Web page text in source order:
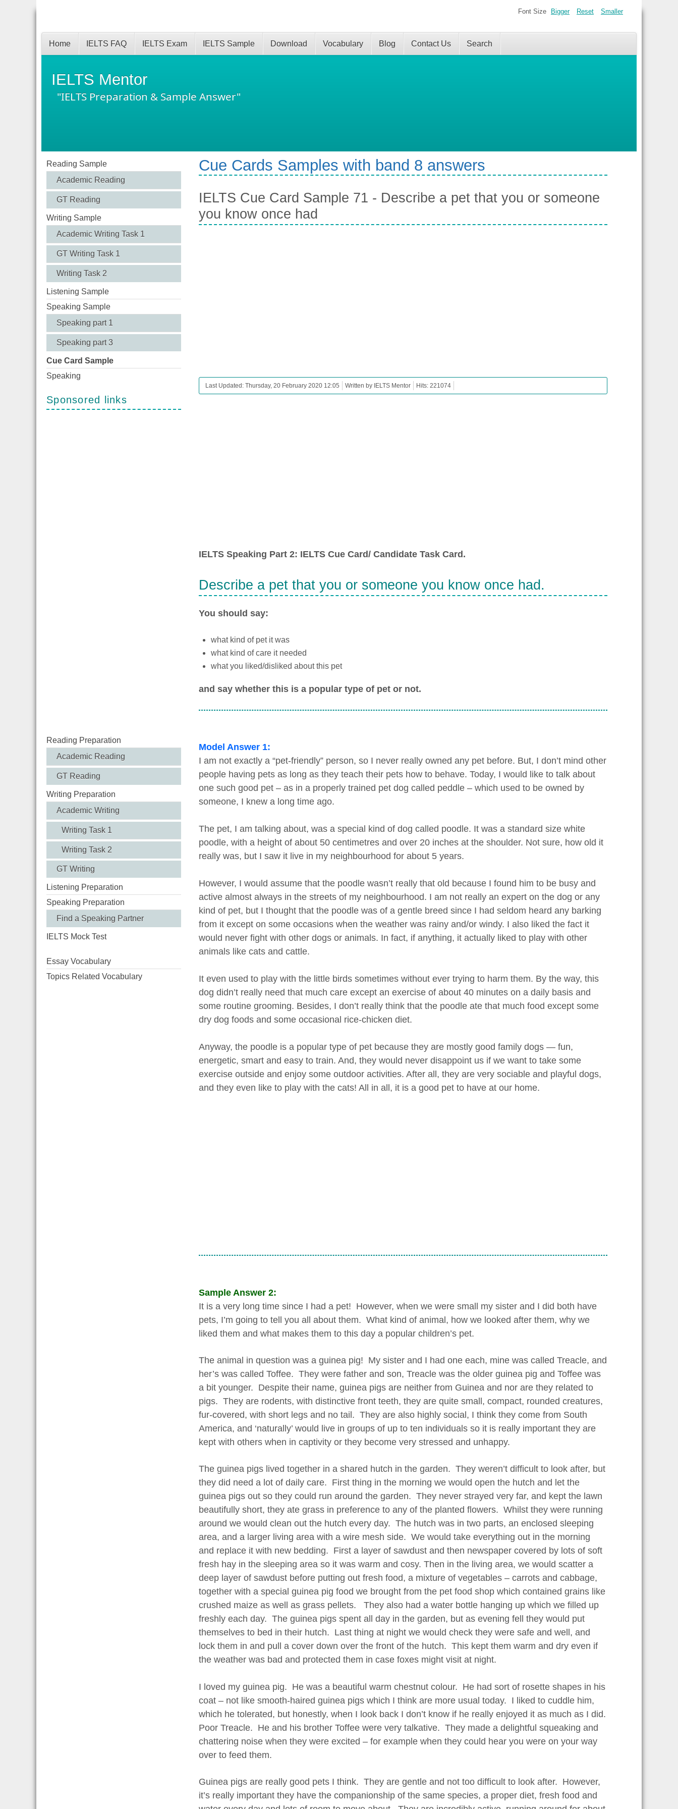
IELTS Mentor
"IELTS Preparation & Sample Answer"
Home IELTS FAQ IELTS Exam IELTS Sample Download Vocabulary Blog Contact Us Search
Font Size Bigger Reset Smaller
Reading Sample
Academic Reading
GT Reading
Writing Sample
Academic Writing Task 1
GT Writing Task 1
Writing Task 2
Listening Sample
Speaking Sample
Speaking part 1
Speaking part 3
Cue Card Sample
Speaking
Sponsored links
Reading Preparation
Academic Reading
GT Reading
Writing Preparation
Academic Writing
Writing Task 1
Writing Task 2
GT Writing
Listening Preparation
Speaking Preparation
Find a Speaking Partner
IELTS Mock Test
Essay Vocabulary
Topics Related Vocabulary
Cue Cards Samples with band 8 answers
IELTS Cue Card Sample 71 - Describe a pet that you or someone
you know once had
Last Updated: Thursday, 20 February 2020 12:05 Written by IELTS Mentor Hits: 221074
IELTS Speaking Part 2: IELTS Cue Card/ Candidate Task Card.
Describe a pet that you or someone you know once had.
You should say:
what kind of pet it was
what kind of care it needed
what you liked/disliked about this pet
and say whether this is a popular type of pet or not.
Model Answer 1:
I am not exactly a “pet-friendly” person, so I never really owned any pet before. But, I don’t mind other
people having pets as long as they teach their pets how to behave. Today, I would like to talk about
one such good pet – as in a properly trained pet dog called peddle – which used to be owned by
someone, I knew a long time ago.
The pet, I am talking about, was a special kind of dog called poodle. It was a standard size white
poodle, with a height of about 50 centimetres and over 20 inches at the shoulder. Not sure, how old it
really was, but I saw it live in my neighbourhood for about 5 years.
However, I would assume that the poodle wasn’t really that old because I found him to be busy and
active almost always in the streets of my neighbourhood. I am not really an expert on the dog or any
kind of pet, but I thought that the poodle was of a gentle breed since I had seldom heard any barking
from it except on some occasions when the weather was rainy and/or windy. I also liked the fact it
would never fight with other dogs or animals. In fact, if anything, it actually liked to play with other
animals like cats and cattle.
It even used to play with the little birds sometimes without ever trying to harm them. By the way, this
dog didn’t really need that much care except an exercise of about 40 minutes on a daily basis and
some routine grooming. Besides, I don’t really think that the poodle ate that much food except some
dry dog foods and some occasional rice-chicken diet.
Anyway, the poodle is a popular type of pet because they are mostly good family dogs — fun,
energetic, smart and easy to train. And, they would never disappoint us if we want to take some
exercise outside and enjoy some outdoor activities. After all, they are very sociable and playful dogs,
and they even like to play with the cats! All in all, it is a good pet to have at our home.
Sample Answer 2:
It is a very long time since I had a pet! However, when we were small my sister and I did both have
pets, I’m going to tell you all about them. What kind of animal, how we looked after them, why we
liked them and what makes them to this day a popular children’s pet.
The animal in question was a guinea pig! My sister and I had one each, mine was called Treacle, and
her’s was called Toffee. They were father and son, Treacle was the older guinea pig and Toffee was
a bit younger. Despite their name, guinea pigs are neither from Guinea and nor are they related to
pigs. They are rodents, with distinctive front teeth, they are quite small, compact, rounded creatures,
fur-covered, with short legs and no tail. They are also highly social, I think they come from South
America, and ‘naturally’ would live in groups of up to ten individuals so it is really important they are
kept with others when in captivity or they become very stressed and unhappy.
The guinea pigs lived together in a shared hutch in the garden. They weren’t difficult to look after, but
they did need a lot of daily care. First thing in the morning we would open the hutch and let the
guinea pigs out so they could run around the garden. They never strayed very far, and kept the lawn
beautifully short, they ate grass in preference to any of the planted flowers. Whilst they were running
around we would clean out the hutch every day. The hutch was in two parts, an enclosed sleeping
area, and a larger living area with a wire mesh side. We would take everything out in the morning
and replace it with new bedding. First a layer of sawdust and then newspaper covered by lots of soft
fresh hay in the sleeping area so it was warm and cosy. Then in the living area, we would scatter a
deep layer of sawdust before putting out fresh food, a mixture of vegetables – carrots and cabbage,
together with a special guinea pig food we brought from the pet food shop which contained grains like
crushed maize as well as grass pellets. They also had a water bottle hanging up which we filled up
freshly each day. The guinea pigs spent all day in the garden, but as evening fell they would put
themselves to bed in their hutch. Last thing at night we would check they were safe and well, and
lock them in and pull a cover down over the front of the hutch. This kept them warm and dry even if
the weather was bad and protected them in case foxes might visit at night.
I loved my guinea pig. He was a beautiful warm chestnut colour. He had sort of rosette shapes in his
coat – not like smooth-haired guinea pigs which I think are more usual today. I liked to cuddle him,
which he tolerated, but honestly, when I look back I don’t know if he really enjoyed it as much as I did.
Poor Treacle. He and his brother Toffee were very talkative. They made a delightful squeaking and
chattering noise when they were excited – for example when they could hear you were on your way
over to feed them.
Guinea pigs are really good pets I think. They are gentle and not too difficult to look after. However,
it’s really important they have the companionship of the same species, a proper diet, fresh food and